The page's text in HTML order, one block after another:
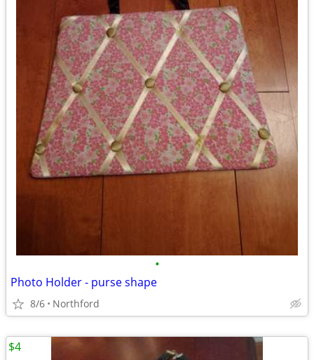
•
Photo Holder - purse shape
8/6 Northford
$4